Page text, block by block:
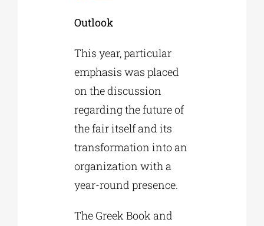
Outlook
This year, particular
emphasis was placed
on the discussion
regarding the future of
the fair itself and its
transformation into an
organization with a
year-round presence.
The Greek Book and